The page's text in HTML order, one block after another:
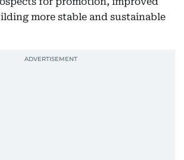
more stable and sustainable